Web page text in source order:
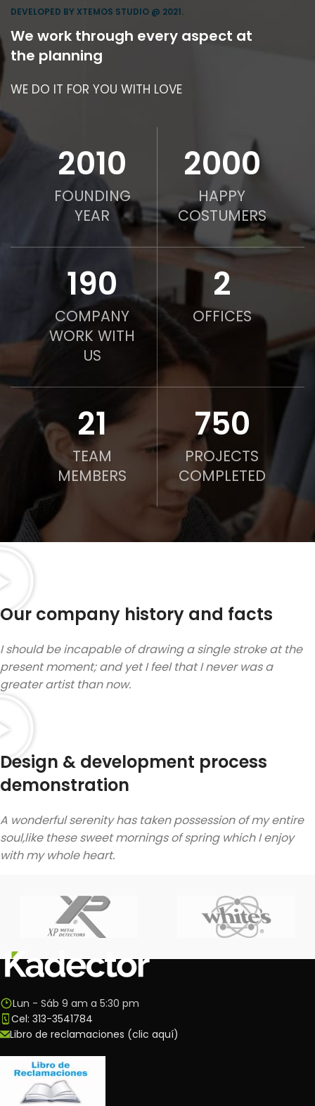
DEVELOPED BY XTEMOS STUDIO @ 2021.
We work through every aspect at
the planning
WE DO IT FOR YOU WITH LOVE
2010
FOUNDING
YEAR
2000
HAPPY
COSTUMERS
190
COMPANY
WORK WITH
US
2
OFFICES
21
TEAM
MEMBERS
750
PROJECTS
COMPLETED
Our company history and facts
I should be incapable of drawing a single stroke at the
present moment; and yet I feel that I never was a
greater artist than now.
Design & development process
demonstration
A wonderful serenity has taken possession of my entire
soul,like these sweet mornings of spring which I enjoy
with my whole heart.
Lun - Sáb 9 am a 5:30 pm
Cel: 313-3541784
Libro de reclamaciones (clic aquí)